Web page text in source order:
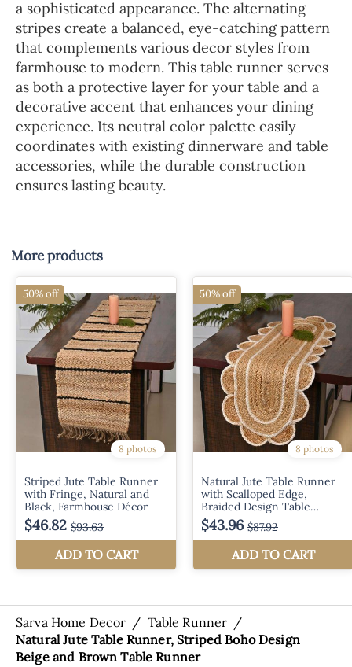
a sophisticated appearance. The alternating
stripes create a balanced, eye-catching pattern
that complements various decor styles from
farmhouse to modern. This table runner serves
as both a protective layer for your table and a
decorative accent that enhances your dining
experience. Its neutral color palette easily
coordinates with existing dinnerware and table
accessories, while the durable construction
ensures lasting beauty.
More products
Sarva Home Decor / Table Runner /
Natural Jute Table Runner, Striped Boho Design
Beige and Brown Table Runner